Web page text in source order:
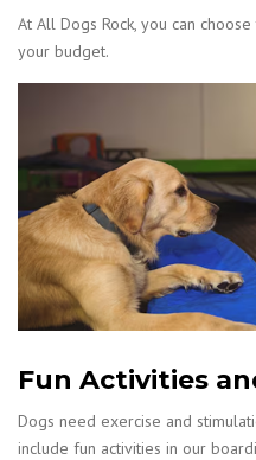
At All Dogs Rock, you can
your budget.
Fun Activities
Dogs need exercise and
include fun activities in our